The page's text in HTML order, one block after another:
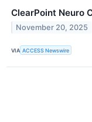
ClearPoint Neuro
November 20, 2025
VIA ACCESS Newswire